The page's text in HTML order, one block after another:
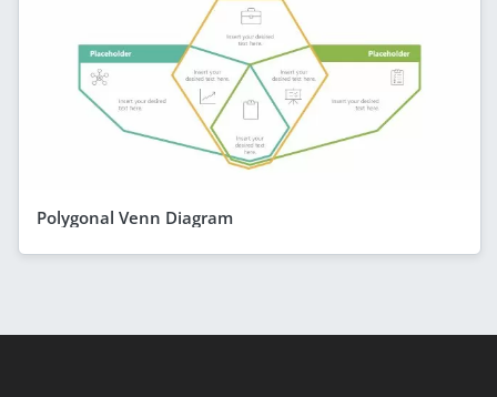
Polygonal Venn Diagram